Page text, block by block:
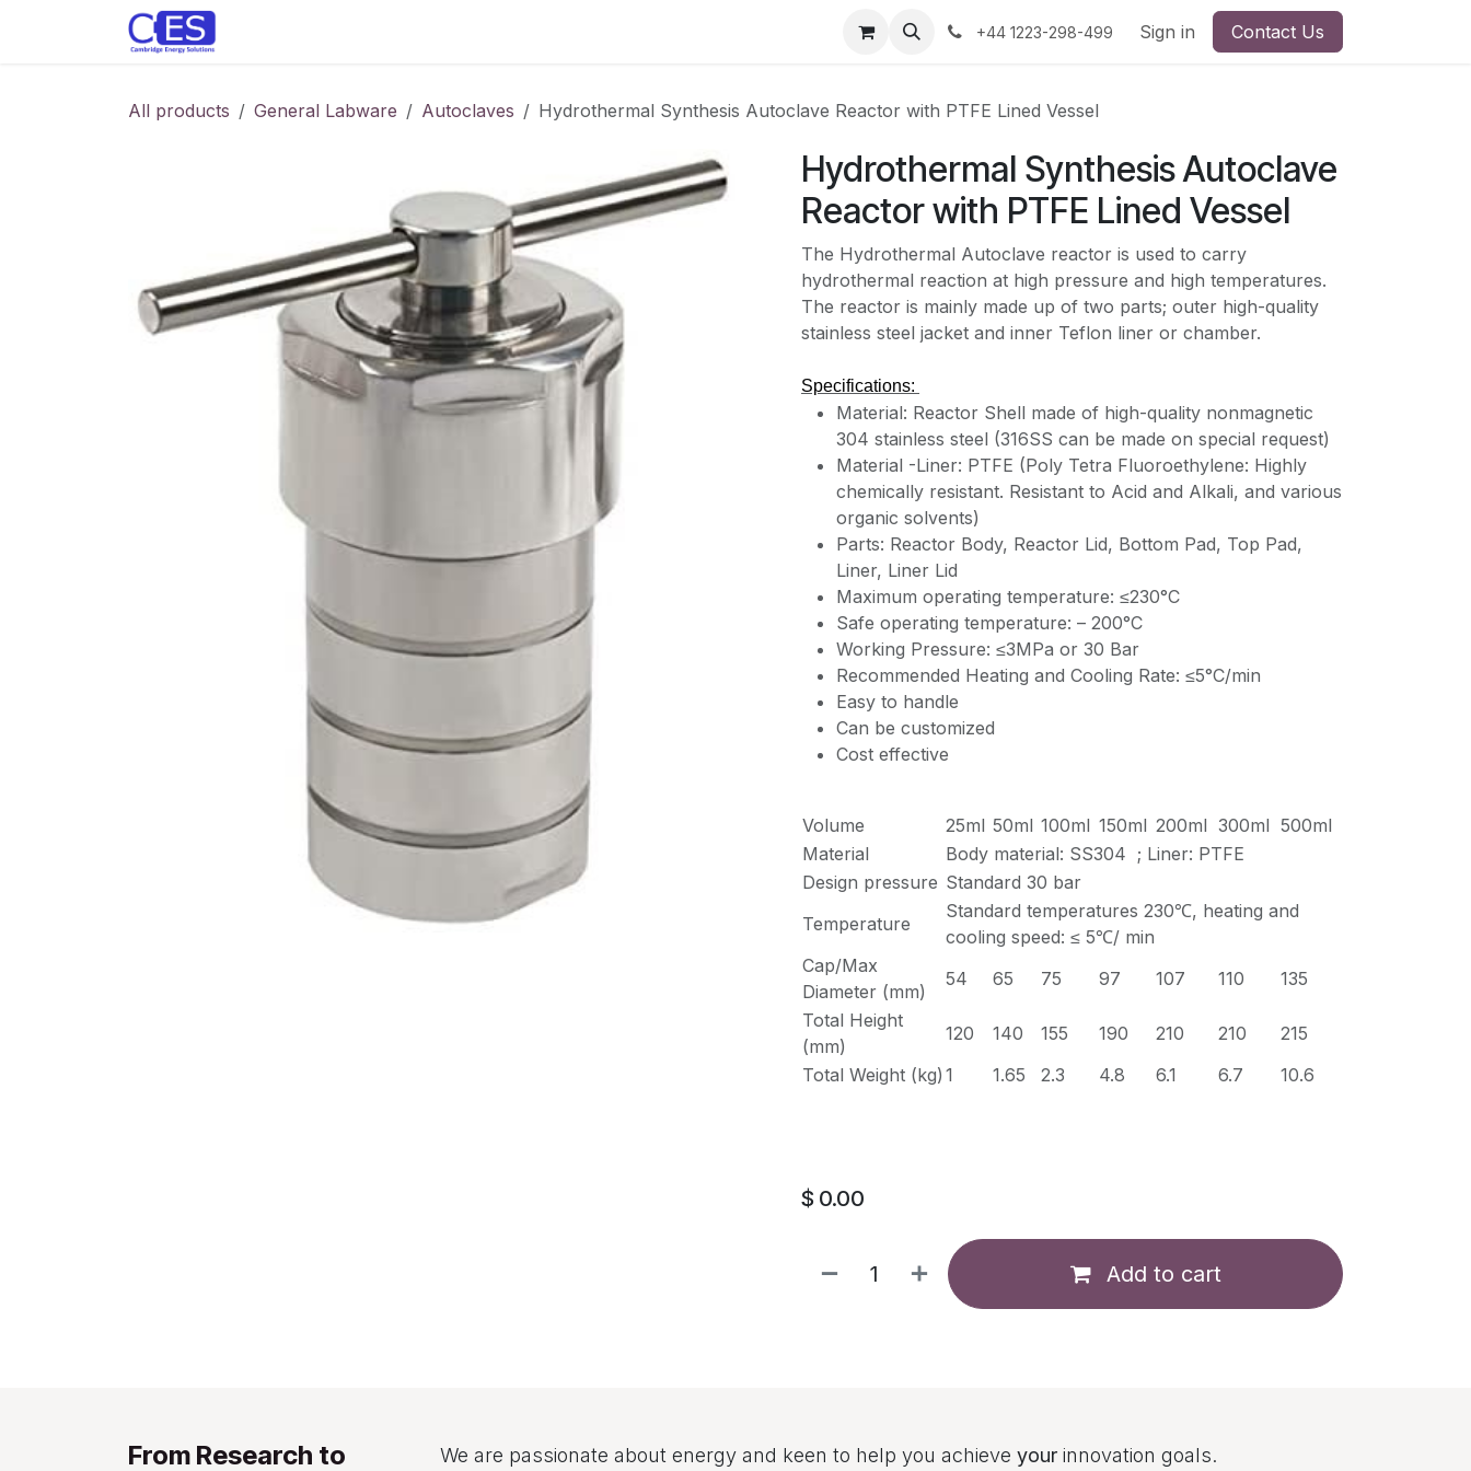
+44 1223-298-499 Sign in Contact Us
All products General Labware Autoclaves Hydrothermal Synthesis Autoclave Reactor with PTFE Lined Vessel
Hydrothermal Synthesis Autoclave
Reactor with PTFE Lined Vessel
The Hydrothermal Autoclave reactor is used to carry
hydrothermal reaction at high pressure and high temperatures.
The reactor is mainly made up of two parts; outer high-quality
stainless steel jacket and inner Teflon liner or chamber.
Specifications:
Material: Reactor Shell made of high-quality nonmagnetic
304 stainless steel (316SS can be made on special request)
Material -Liner: PTFE (Poly Tetra Fluoroethylene: Highly
chemically resistant. Resistant to Acid and Alkali, and various
organic solvents)
Parts: Reactor Body, Reactor Lid, Bottom Pad, Top Pad,
Liner, Liner Lid
Maximum operating temperature: ≤230°C
Safe operating temperature: – 200°C
Working Pressure: ≤3MPa or 30 Bar
Recommended Heating and Cooling Rate: ≤5°C/min
Easy to handle
Can be customized
Cost effective
Volume 25ml 50ml 100ml 150ml 200ml 300ml 500ml
Material
Body material: SS304 ; Liner: PTFE
Design pressure Standard 30 bar
Temperature
Standard temperatures 230℃, heating and
cooling speed: ≤ 5℃/ min
Cap/Max
Diameter (mm)
54 65 75 97 107 110
135
Total Height
(mm)
120 140 155 190 210 210
215
Total Weight (kg) 1 1.65 2.3 4.8 6.1 6.7 10.6
$ 0.00
Add to cart
From Research to
We are passionate about energy and keen to help you achieve your innovation goals.